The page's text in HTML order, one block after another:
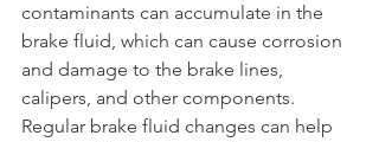
contaminants can accumulate in the
brake fluid, which can cause corrosion
and damage to the brake lines,
calipers, and other components.
Regular brake fluid changes can help